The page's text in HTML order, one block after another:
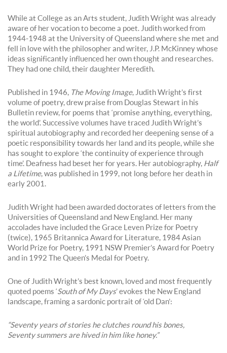
While at College as an Arts student, Judith Wright was already
aware of her vocation to become a poet. Judith worked from
1944-1948 at the University of Queensland where she met and
fell in love with the philosopher and writer, J.P. McKinney whose
ideas significantly influenced her own thought and researches.
They had one child, their daughter Meredith.
Published in 1946, The Moving Image, Judith Wright’s first
volume of poetry, drew praise from Douglas Stewart in his
Bulletin review, for poems that ‘promise anything, everything,
the world’. Successive volumes have traced Judith Wright’s
spiritual autobiography and recorded her deepening sense of a
poetic responsibility towards her land and its people, while she
has sought to explore ‘the continuity of experience through
time’. Deafness had beset her for years. Her autobiography, Half
a Lifetime, was published in 1999, not long before her death in
early 2001.
Judith Wright had been awarded doctorates of letters from the
Universities of Queensland and New England. Her many
accolades have included the Grace Leven Prize for Poetry
(twice), 1965 Britannica Award for Literature, 1984 Asian
World Prize for Poetry, 1991 NSW Premier’s Award for Poetry
and in 1992 The Queen’s Medal for Poetry.
One of Judith Wright’s best known, loved and most frequently
quoted poems ‘South of My Days’ evokes the New England
landscape, framing a sardonic portrait of ‘old Dan’:
“Seventy years of stories he clutches round his bones,
Seventy summers are hived in him like honey.”